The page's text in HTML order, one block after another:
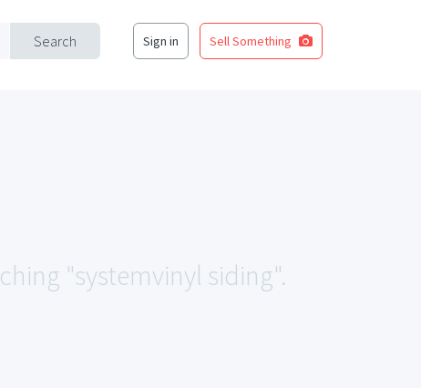
Search Sign in Sell Something
"systemvinyl siding".